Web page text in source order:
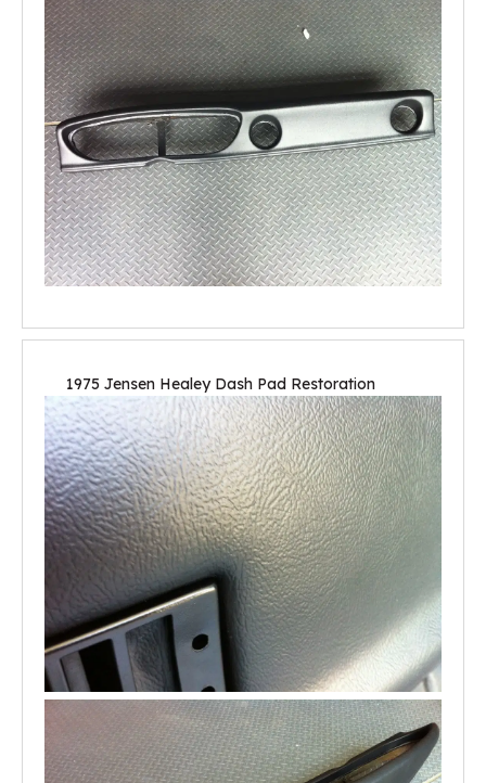
1975 Jensen Healey Dash Pad Restoration